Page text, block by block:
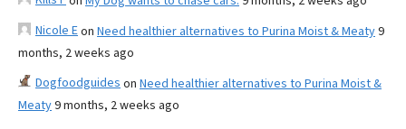
Nicole Eon Need healthier alternatives to Purina Moist & Meaty9
months, 2 weeks ago
Dogfoodguides on Need healthier alternatives to Purina Moist &
Meaty9 months, 2 weeks ago